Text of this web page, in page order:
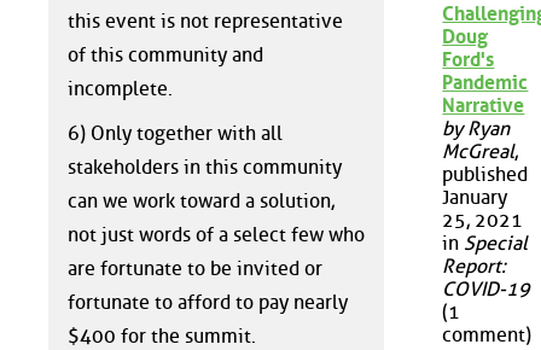
this event is not representative
of this community and
incomplete.
6) Only together with all
stakeholders in this community
can we work toward a solution,
not just words of a select few who
are fortunate to be invited or
fortunate to afford to pay nearly
$400 for the summit.
Doug
Ford's
Pandemic
Narrative
by Ryan
McGreal,
published
January
25, 2021
in Special
Report:
COVID-19
(1
comment)